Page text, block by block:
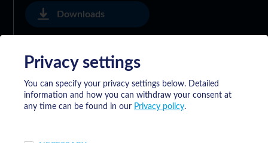
Downloads
Privacy Policy
General Delivery Terms of Meyrat SA
Privacy settings
You can specify your privacy settings below. Detailed
information and how you can withdraw your consent at
any time can be found in our Privacy policy.